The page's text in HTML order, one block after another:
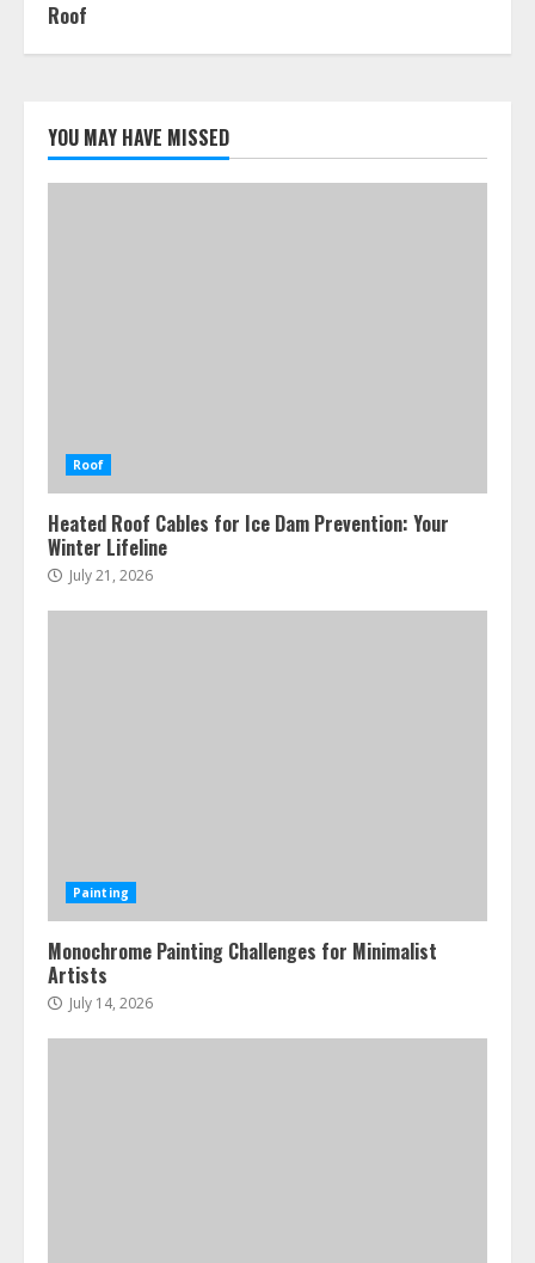
Roof
YOU MAY HAVE MISSED
Roof
Heated Roof Cables for Ice Dam Prevention: Your
Winter Lifeline
July 21, 2026
Painting
Monochrome Painting Challenges for Minimalist
Artists
July 14, 2026